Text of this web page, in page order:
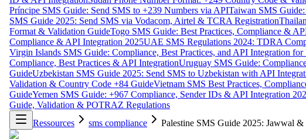
Príncipe SMS Guide: Send SMS to +239 Numbers via APITaiwan SMS
SMS Guide 2025: Send SMS via Vodacom, Airtel & TCRA Registration
Format & Validation GuideTogo SMS Guide: Best Practices, Compliance &
Compliance & API Integration 2025UAE SMS Regulations 2024: TDRA
Virgin Islands SMS Guide: Compliance, Best Practices, and API Integration
Compliance, Best Practices & API IntegrationUruguay SMS Guide:
GuideUzbekistan SMS Guide 2025: Send SMS to Uzbekistan with API
Validation & Country Code +84 GuideVietnam SMS Best Practices,
GuideYemen SMS Guide: +967 Compliance, Sender IDs & API Integration
Guide, Validation & POTRAZ Regulations
Ressources
sms compliance Palestine SMS Guide 2025: Jawwal